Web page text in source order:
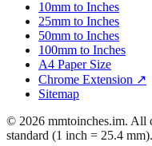
Popular Conversions
10mm to Inches
25mm to Inches
50mm to Inches
100mm to Inches
A4 Paper Size
Sitemap